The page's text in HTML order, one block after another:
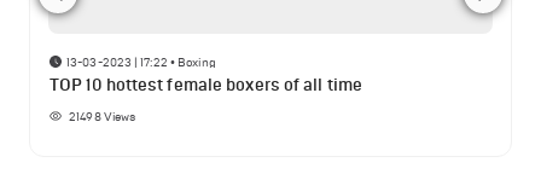
13-03-2023 | 17:22 • Boxing
TOP 10 hottest female boxers of all time
21498Views